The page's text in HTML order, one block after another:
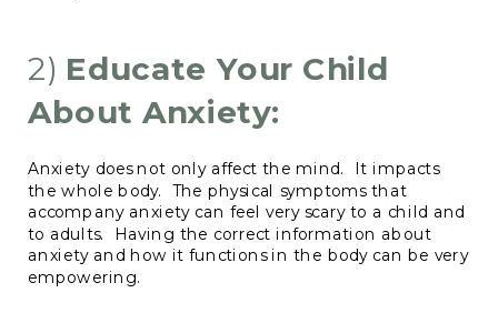
2) Educate Your Child
About Anxiety:
Anxiety does not only affect the mind. It impacts
the whole body. The physical symptoms that
accompany anxiety can feel very scary to a child and
to adults. Having the correct information about
anxiety and how it functions in the body can be very
empowering.